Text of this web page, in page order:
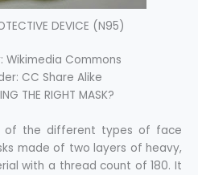
DEVICE (N95)
Wikimedia Commons
CC Share Alike
THE RIGHT MASK?
of the different types of face
made of two layers of heavy,
with a thread count of 180. It